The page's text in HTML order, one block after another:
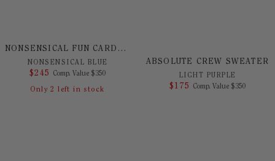
NONSENSICAL FUN CARDIGAN
NONSENSICAL BLUE
$245 Comp. Value COMPARE AT VALUE
$350
Only2 left in stock
ABSOLUTE CREW SWEATER
LIGHT PURPLE
$ 175 Comp. Value COMPARE AT
$350